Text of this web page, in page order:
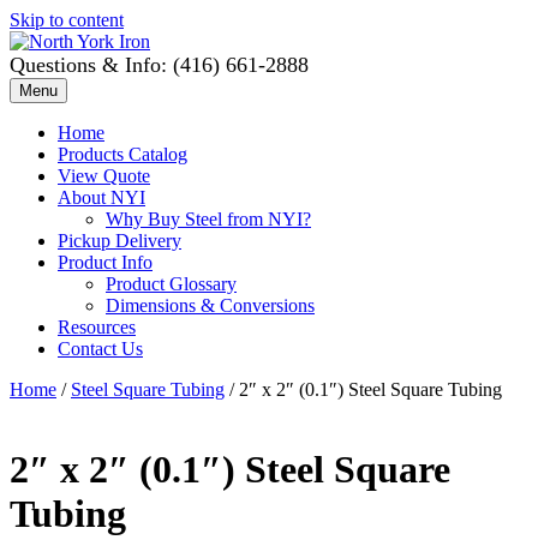
Skip to content
Questions & Info: (416) 661-2888
Menu
Home
Products Catalog
View Quote
About NYI
Why Buy Steel from NYI?
Pickup Delivery
Product Info
Product Glossary
Dimensions & Conversions
Resources
Contact Us
Home / Steel Square Tubing / 2″ x 2″ (0.1″) Steel Square Tubing
2″ x 2″ (0.1″) Steel Square
Tubing